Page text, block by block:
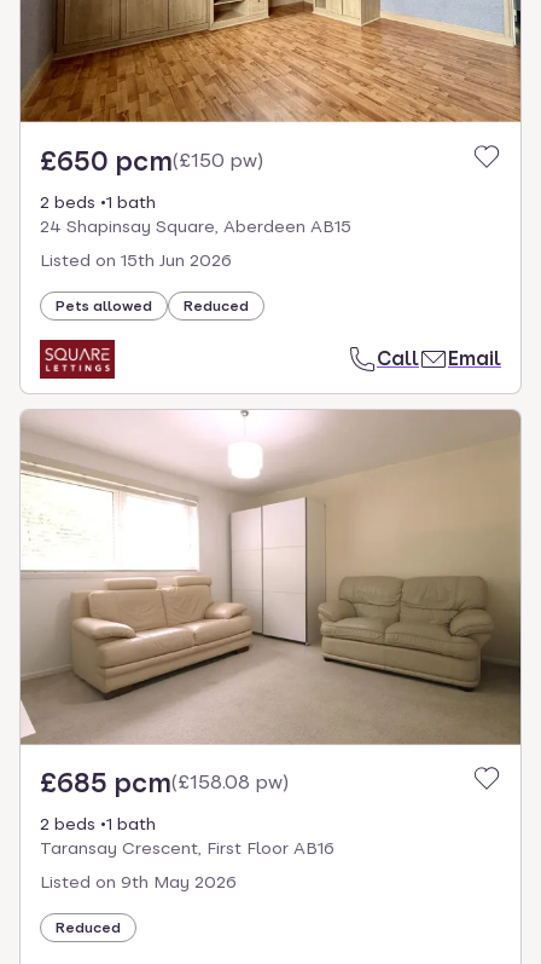
£650 pcm(£150 pw)
2 beds
1 bath
24 Shapinsay Square, Aberdeen AB15
Listed on 15th Jun 2026
Pets allowed Reduced
Call Email
£685 pcm(£158.08 pw)
2 beds
1 bath
Taransay Crescent, First Floor AB16
Listed on 9th May 2026
Reduced